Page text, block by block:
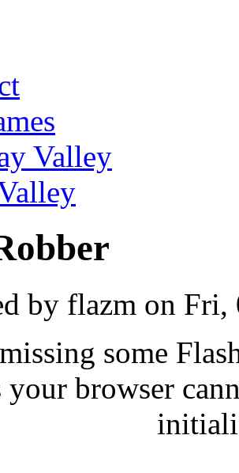
Valley
by flazm on
some
your browser